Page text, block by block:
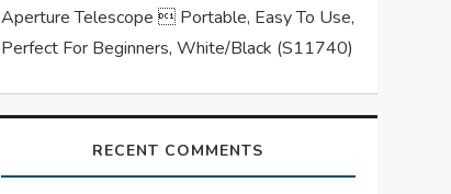
Aperture Telescope  Portable, Easy To Use,
Perfect For Beginners, White/Black (S11740)
RECENT COMMENTS